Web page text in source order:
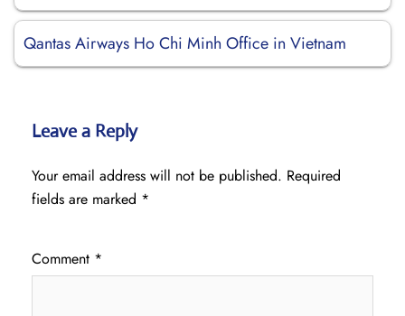
Qantas Airways Ho Chi Minh Office in Vietnam
Leave a Reply
Your email address will not be published. Required
fields are marked *
Comment *